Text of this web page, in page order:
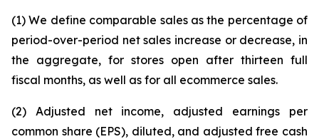
(1) We define comparable sales as the percentage of
period-over-period net sales increase or decrease, in
the aggregate, for stores open after thirteen full
fiscal months, as well as for all ecommerce sales.
(2) Adjusted net income, adjusted earnings per
common share (EPS), diluted, and adjusted free cash